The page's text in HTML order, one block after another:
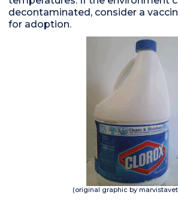
decontaminated, consider a
for adoption.
(original graphic by